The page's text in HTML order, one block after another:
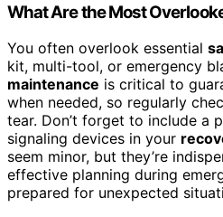
What Are the Most
You often overlook essential
kit, multi-tool, or emergency
maintenance is critical to
when needed, so regularly
tear. Don’t forget to include a
signaling devices in your
seem minor, but they’re
effective planning during
prepared for unexpected